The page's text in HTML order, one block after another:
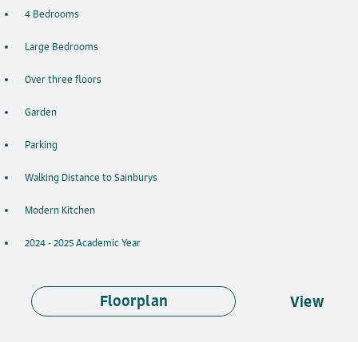
4 Bedrooms
Large Bedrooms
Over three floors
Garden
Parking
Walking Distance to Sainburys
Modern Kitchen
2024 - 2025 Academic Year
Floorplan View